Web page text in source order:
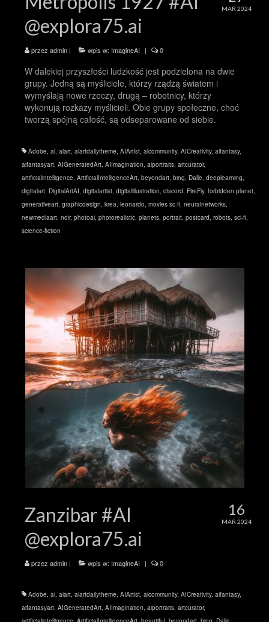
MAR 2024
@explora75.ai
przez admin | wpis w: ImagineAI | 0
W dalekiej przyszłości ludzkość jest podzielona na dwie
grupy. Jedną są myśliciele, którzy rządzą światem i
wymyślają nowe rzeczy, drugą – robotnicy, którzy
wykonują rozkazy myślicieli. Obie grupy społeczne, choć
tworzą spójną całość, są odseparowane od siebie.
Adobe, ai, aiart, aiartdailytheme, AIArtist, aicommunity, AICreativity, aifantasy,
aifantasyart, AIGeneratedArt, AIImagination, aiportraits, artcurator,
artificialintelligence, ArtificialIntelligenceArt, beyondart, bing, Dalle, deeplearning,
digitalart, DigitalArtAI, digitalartist, digitalillustration, discord, FireFly, forbidden planet,
generativeart, graphicdesign, krea, leonardo, movies sc-fi, neuralnetworks,
newmediaart, noir, photoai, photorealistic, planets, portrait, postcard, robots, sci-fi,
science-fiction
16
MAR 2024
Zanzibar #AI
@explora75.ai
przez admin | wpis w: ImagineAI | 0
Adobe, ai, aiart, aiartdailytheme, AIArtist, aicommunity, AICreativity, aifantasy,
aifantasyart, AIGeneratedArt, AIImagination, aiportraits, artcurator,